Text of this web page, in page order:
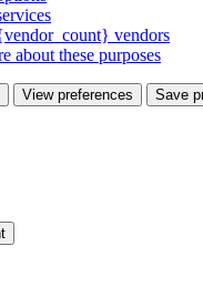
vendors
about these purposes
View preferences Save